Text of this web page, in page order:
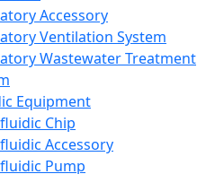
Accessory
Ventilation System
Wastewater Treatment
Equipment
Chip
Accessory
Pump